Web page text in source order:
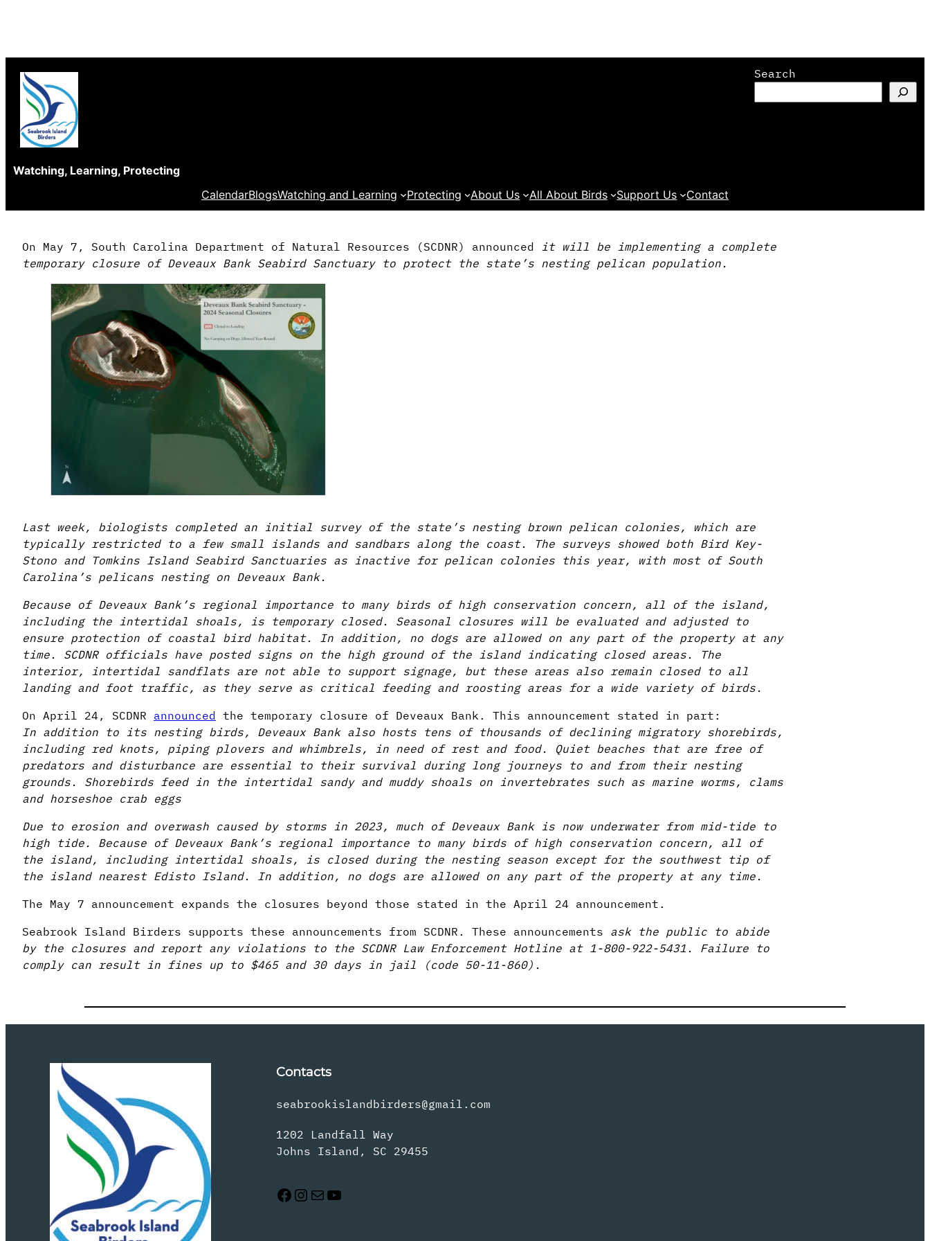
content
Search
Watching, Learning, Protecting
CalendarBlogsWatching and Learning Protecting About Us All About Birds Support Us Contact
On May 7, South Carolina Department of Natural Resources (SCDNR) announced it will be implementing a complete
temporary closure of Deveaux Bank Seabird Sanctuary to protect the state’s nesting pelican population.
Last week, biologists completed an initial survey of the state’s nesting brown pelican colonies, which are
typically restricted to a few small islands and sandbars along the coast. The surveys showed both Bird Key-
Stono and Tomkins Island Seabird Sanctuaries as inactive for pelican colonies this year, with most of South
Carolina’s pelicans nesting on Deveaux Bank.
Because of Deveaux Bank’s regional importance to many birds of high conservation concern, all of the island,
including the intertidal shoals, is temporary closed. Seasonal closures will be evaluated and adjusted to
ensure protection of coastal bird habitat. In addition, no dogs are allowed on any part of the property at any
time. SCDNR officials have posted signs on the high ground of the island indicating closed areas. The
interior, intertidal sandflats are not able to support signage, but these areas also remain closed to all
landing and foot traffic, as they serve as critical feeding and roosting areas for a wide variety of birds.
On April 24, SCDNR announced the temporary closure of Deveaux Bank. This announcement stated in part:
In addition to its nesting birds, Deveaux Bank also hosts tens of thousands of declining migratory shorebirds,
including red knots, piping plovers and whimbrels, in need of rest and food. Quiet beaches that are free of
predators and disturbance are essential to their survival during long journeys to and from their nesting
grounds. Shorebirds feed in the intertidal sandy and muddy shoals on invertebrates such as marine worms, clams
and horseshoe crab eggs
Due to erosion and overwash caused by storms in 2023, much of Deveaux Bank is now underwater from mid-tide to
high tide. Because of Deveaux Bank’s regional importance to many birds of high conservation concern, all of
the island, including intertidal shoals, is closed during the nesting season except for the southwest tip of
the island nearest Edisto Island. In addition, no dogs are allowed on any part of the property at any time.
The May 7 announcement expands the closures beyond those stated in the April 24 announcement.
Seabrook Island Birders supports these announcements from SCDNR. These announcements ask the public to abide
by the closures and report any violations to the SCDNR Law Enforcement Hotline at 1-800-922-5431. Failure to
comply can result in fines up to $465 and 30 days in jail (code 50-11-860).
Contacts
seabrookislandbirders@gmail.com
1202 Landfall Way
Johns Island, SC 29455
Facebook Instagram Mail YouTube